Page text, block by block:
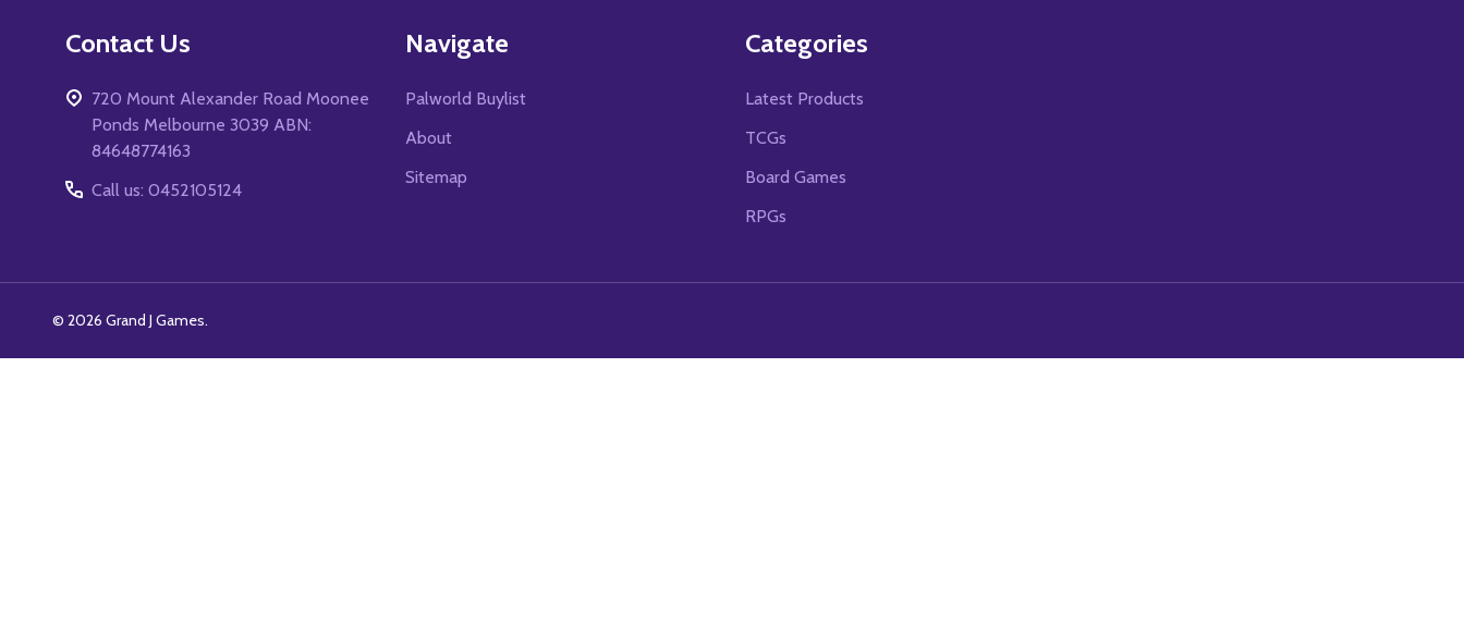
Contact Us
720 Mount Alexander Road Moonee
Ponds Melbourne 3039 ABN:
84648774163
Call us: 0452105124
Navigate
Palworld Buylist
About
Sitemap
Categories
Latest Products
TCGs
Board Games
RPGs
© 2026 Grand J Games.